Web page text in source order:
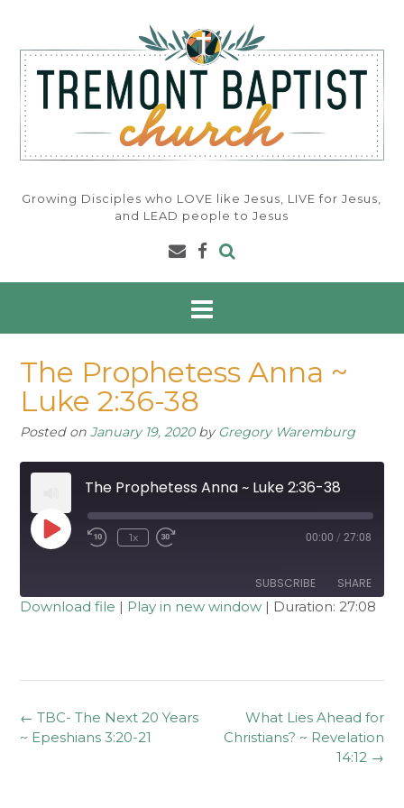
content
Growing Disciples who LOVE like Jesus, LIVE for Jesus,
and LEAD people to Jesus
The Prophetess Anna ~
Luke 2:36-38
Posted on January 19, 2020byGregory Waremburg
The Prophetess Anna ~ Luke 2:36-38
Play
Episode Rewind
1x 00:00 / 27:08
SUBSCRIBE SHARE
EMBED
Download file | Play in new window | Duration: 27:08
Post
navigation
What Lies Ahead for
Christians? ~ Revelation
14:12 →
← TBC- The Next 20 Years
~ Epeshians 3:20-21